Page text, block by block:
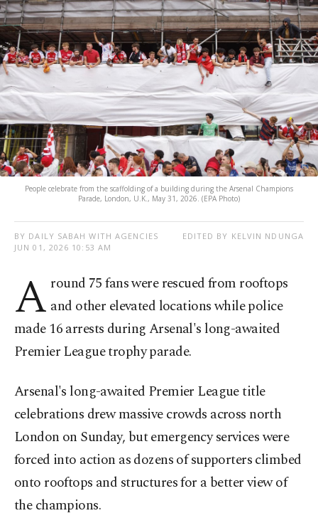
People celebrate from the scaffolding of a building during the Arsenal Champions
Parade, London, U.K., May 31, 2026. (EPA Photo)
BY DAILY SABAH WITH AGENCIES
JUN 01, 2026 10:53 AM
EDITED BY KELVIN NDUNGA
A round 75 fans were rescued from rooftops
and other elevated locations while police
made 16 arrests during Arsenal's long-awaited
Premier League trophy parade.
Arsenal's long-awaited Premier League title
celebrations drew massive crowds across north
London on Sunday, but emergency services were
forced into action as dozens of supporters climbed
onto rooftops and structures for a better view of
the champions.